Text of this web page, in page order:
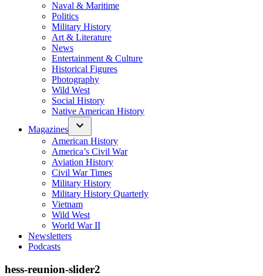
Naval & Maritime
Politics
Military History
Art & Literature
News
Entertainment & Culture
Historical Figures
Photography
Wild West
Social History
Native American History
Magazines
American History
America’s Civil War
Aviation History
Civil War Times
Military History
Military History Quarterly
Vietnam
Wild West
World War II
Newsletters
Podcasts
hess-reunion-slider2